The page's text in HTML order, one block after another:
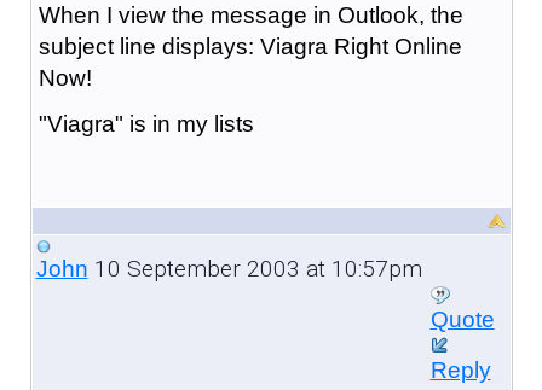
When I view the message in Outlook, the
subject line displays: Viagra Right Online
Now!
"Viagra" is in my lists
John 10 September 2003 at 10:57pm
Quote
Reply